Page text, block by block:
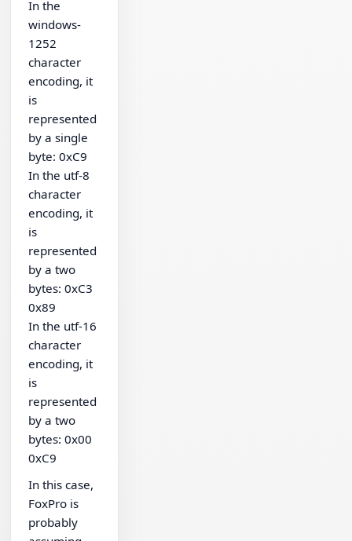
In the
windows-
1252
character
encoding, it
is
represented
by a single
byte: 0xC9
In the utf-8
character
encoding, it
is
represented
by a two
bytes: 0xC3
0x89
In the utf-16
character
encoding, it
is
represented
by a two
bytes: 0x00
0xC9
In this case,
FoxPro is
probably